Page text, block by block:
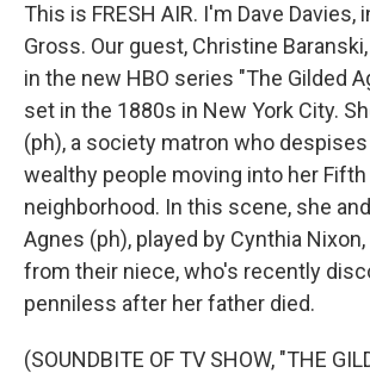
This is FRESH AIR. I'm Dave Davies,
Gross. Our guest, Christine
in the new HBO series "The Gilded
set in the 1880s in New York City.
(ph), a society matron who
wealthy people moving into her Fifth
neighborhood. In this scene, she
Agnes (ph), played by Cynthia
from their niece, who's recently
penniless after her father died.
(SOUNDBITE OF TV SHOW, "THE